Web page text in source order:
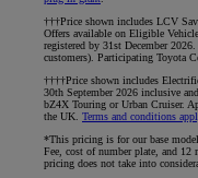
†††Price shown includes LCV
Offers available on Eligible
registered by 31st December
customers). Participating Toyota
††††Price shown includes
30th September 2026 inclusive
bZ4X Touring or Urban Cruiser.
the UK. Terms and conditions
*This pricing is for our base
Fee, cost of number plate, and 12
pricing does not take into